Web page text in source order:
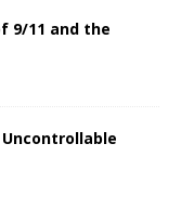
9/11 and the
Uncontrollable